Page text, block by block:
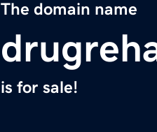
The domain name
is for sale!